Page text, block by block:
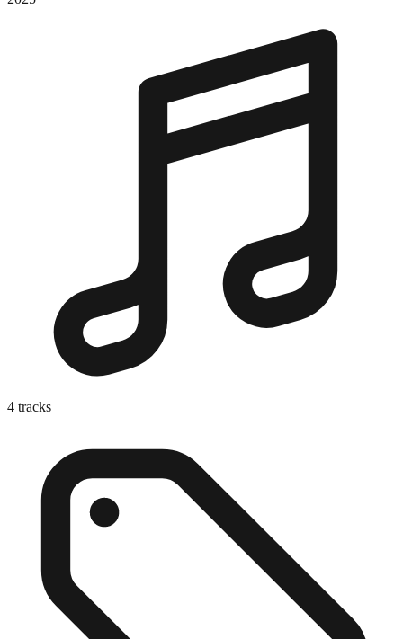
4 tracks